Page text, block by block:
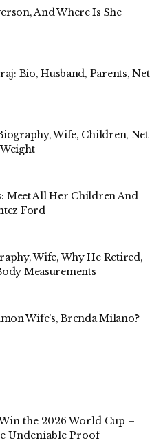
And Where Is She
Bio, Husband, Parents, Net
Wife, Children, Net
Meet All Her Children And
Ford
Wife, Why He Retired,
Measurements
Wife’s, Brenda Milano?
the 2026 World Cup –
Undeniable Proof